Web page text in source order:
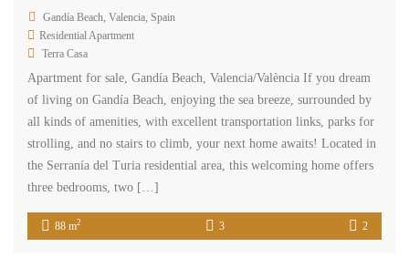
Gandía Beach, Valencia, Spain
Residential Apartment
Terra Casa
Apartment for sale, Gandía Beach, Valencia/València If you dream
of living on Gandía Beach, enjoying the sea breeze, surrounded by
all kinds of amenities, with excellent transportation links, parks for
strolling, and no stairs to climb, your next home awaits! Located in
the Serranía del Turia residential area, this welcoming home offers
three bedrooms, two […]
88 m2 3 2